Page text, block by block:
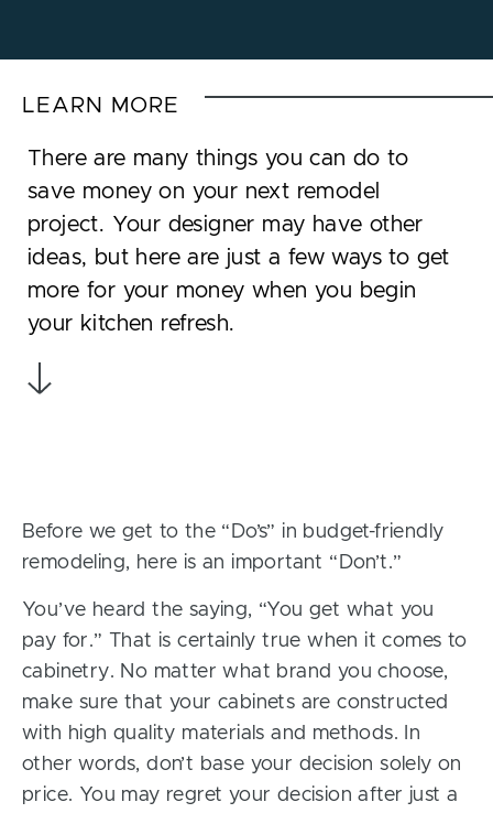
LEARN MORE
There are many things you can do to
save money on your next remodel
project. Your designer may have other
ideas, but here are just a few ways to get
more for your money when you begin
your kitchen refresh.
Before we get to the “Do’s” in budget-friendly
remodeling, here is an important “Don’t.”
You’ve heard the saying, “You get what you
pay for.” That is certainly true when it comes to
cabinetry. No matter what brand you choose,
make sure that your cabinets are constructed
with high quality materials and methods. In
other words, don’t base your decision solely on
price. You may regret your decision after just a